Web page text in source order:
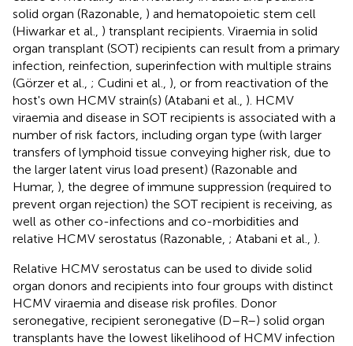
solid organ (Razonable, ) and hematopoietic stem cell
(Hiwarkar et al., ) transplant recipients. Viraemia in solid
organ transplant (SOT) recipients can result from a primary
infection, reinfection, superinfection with multiple strains
(Görzer et al., ; Cudini et al., ), or from reactivation of the
host's own HCMV strain(s) (Atabani et al., ). HCMV
viraemia and disease in SOT recipients is associated with a
number of risk factors, including organ type (with larger
transfers of lymphoid tissue conveying higher risk, due to
the larger latent virus load present) (Razonable and
Humar, ), the degree of immune suppression (required to
prevent organ rejection) the SOT recipient is receiving, as
well as other co-infections and co-morbidities and
relative HCMV serostatus (Razonable, ; Atabani et al., ).
Relative HCMV serostatus can be used to divide solid
organ donors and recipients into four groups with distinct
HCMV viraemia and disease risk profiles. Donor
seronegative, recipient seronegative (D–R–) solid organ
transplants have the lowest likelihood of HCMV infection